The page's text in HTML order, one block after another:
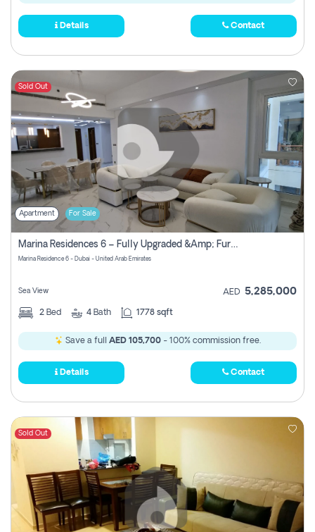
Details Contact
Sold Out
Apartment For Sale
Marina Residences 6 – Fully Upgraded &amp; Furnished 2br + Maid (c-Type), High Floor, Vacant.
Marina Residence 6 - Dubai - United Arab Emirates
Sea View AED 5,285,000
2 Bed 4 Bath 1778 sqft
Save a full AED 105,700- 100% commission free.
Details Contact
Sold Out